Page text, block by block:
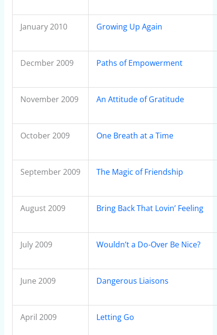
January 2010 Growing Up Again
Decmber 2009 Paths of Empowerment
November 2009 An Attitude of Gratitude
October 2009 One Breath at a Time
September 2009 The Magic of Friendship
August 2009 Bring Back That Lovin’ Feeling
July 2009 Wouldn’t a Do-Over Be Nice?
June 2009 Dangerous Liaisons
April 2009 Letting Go